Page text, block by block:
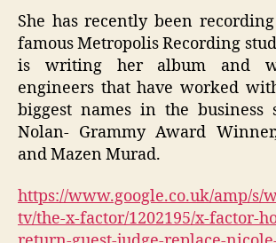
She has recently been
famous Metropolis Recording
is writing her album and
engineers that have worked
biggest names in the business
Nolan- Grammy Award
and Mazen Murad.
https://www.google.co.uk/amp/s/
tv/the-x-factor/1202195/x-factor-